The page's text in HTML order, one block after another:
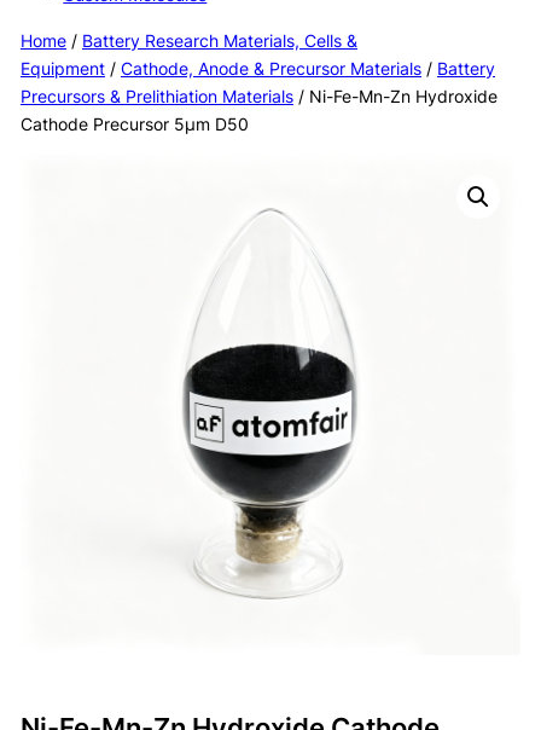
Home/ Battery Research Materials, Cells &
Equipment/ Cathode, Anode & Precursor Materials/ Battery
Precursors & Prelithiation Materials/ Ni-Fe-Mn-Zn Hydroxide
Cathode Precursor 5μm D50